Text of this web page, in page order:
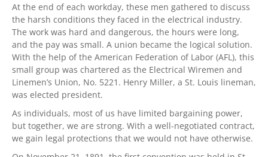
At the end of each workday, these men gathered to discuss
the harsh conditions they faced in the electrical industry.
The work was hard and dangerous, the hours were long,
and the pay was small. A union became the logical solution.
With the help of the American Federation of Labor (AFL), this
small group was chartered as the Electrical Wiremen and
Linemen’s Union, No. 5221. Henry Miller, a St. Louis lineman,
was elected president.
As individuals, most of us have limited bargaining power,
but together, we are strong. With a well-negotiated contract,
we gain legal protections that we would not have otherwise.